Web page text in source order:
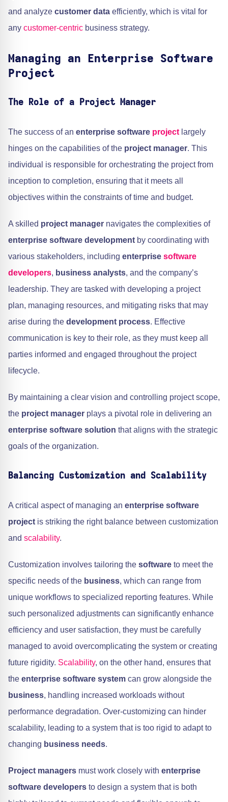
and analyze customer data efficiently, which is vital for
any customer-centric business strategy.
Managing an Enterprise Software
Project
The Role of a Project Manager
The success of an enterprise software project largely
hinges on the capabilities of the project manager. This
individual is responsible for orchestrating the project from
inception to completion, ensuring that it meets all
objectives within the constraints of time and budget.
A skilled project manager navigates the complexities of
enterprise software development by coordinating with
various stakeholders, including enterprise software
developers, business analysts, and the company’s
leadership. They are tasked with developing a project
plan, managing resources, and mitigating risks that may
arise during the development process. Effective
communication is key to their role, as they must keep all
parties informed and engaged throughout the project
lifecycle.
By maintaining a clear vision and controlling project scope,
the project manager plays a pivotal role in delivering an
enterprise software solution that aligns with the strategic
goals of the organization.
Balancing Customization and Scalability
A critical aspect of managing an enterprise software
project is striking the right balance between customization
and scalability.
Customization involves tailoring the software to meet the
specific needs of the business, which can range from
unique workflows to specialized reporting features. While
such personalized adjustments can significantly enhance
efficiency and user satisfaction, they must be carefully
managed to avoid overcomplicating the system or creating
future rigidity. Scalability, on the other hand, ensures that
the enterprise software system can grow alongside the
business, handling increased workloads without
performance degradation. Over-customizing can hinder
scalability, leading to a system that is too rigid to adapt to
changing business needs.
Project managers must work closely with enterprise
software developers to design a system that is both